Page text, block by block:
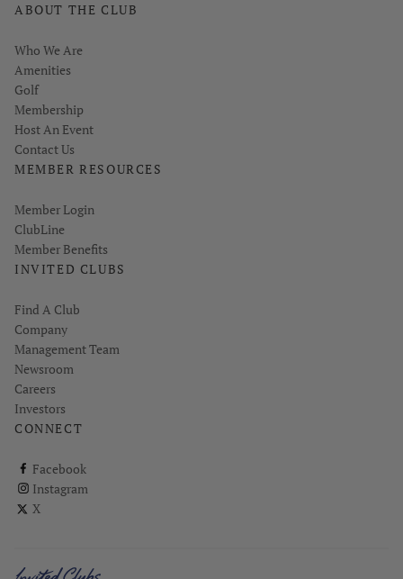
ABOUT THE CLUB
Who We Are
Amenities
Golf
Membership
Host An Event
Contact Us
MEMBER RESOURCES
Link opens in new page
Member Login
ClubLine
Member Benefits
INVITED CLUBS
Find A Club
Company
Management Team
Newsroom
Careers
Investors
CONNECT
Facebook
ClubCorp on facebook
Instagram
ClubCorp on instagram
X
ClubCorp on twitter